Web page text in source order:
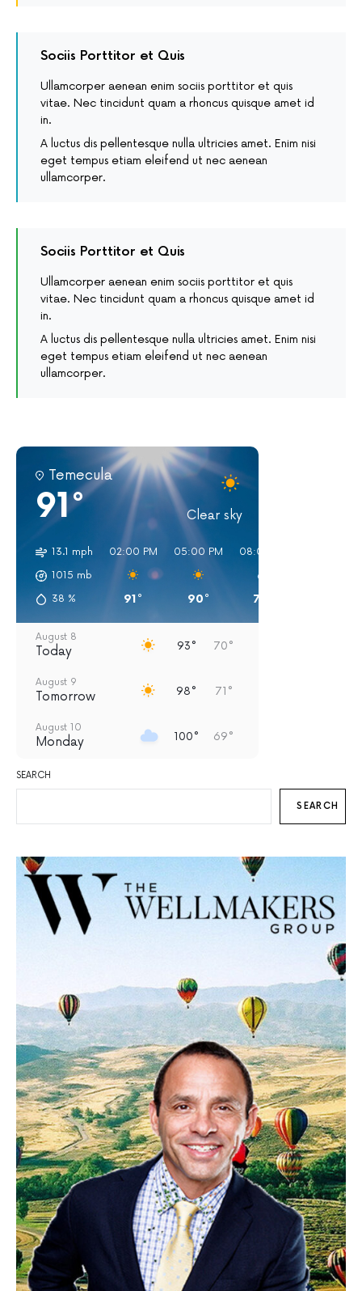
Sociis Porttitor et Quis
Ullamcorper aenean enim sociis porttitor et quis
vitae. Nec tincidunt quam a rhoncus quisque amet id
in.
A luctus dis pellentesque nulla ultricies amet. Enim nisi
eget tempus etiam eleifend ut nec aenean
ullamcorper.
Sociis Porttitor et Quis
Ullamcorper aenean enim sociis porttitor et quis
vitae. Nec tincidunt quam a rhoncus quisque amet id
in.
A luctus dis pellentesque nulla ultricies amet. Enim nisi
eget tempus etiam eleifend ut nec aenean
ullamcorper.
Temecula
91° Clear sky
13.1 mph
1015 mb
38 %
02:00 PM
91°
05:00 PM
90°
08:00 PM
79°
August 8
Today 93° 70°
August 9
Tomorrow 98° 71°
August 10
Monday 100° 69°
August 11
Tuesday
93° 67°
August 13
Thursday
August 14
Friday 90° 61°
SEARCH
SEARCH